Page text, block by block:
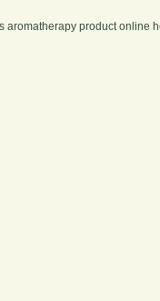
aromatherapy product online